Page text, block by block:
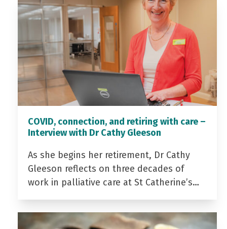
COVID, connection, and retiring with care –
Interview with Dr Cathy Gleeson
As she begins her retirement, Dr Cathy
Gleeson reflects on three decades of
work in palliative care at St Catherine’s…